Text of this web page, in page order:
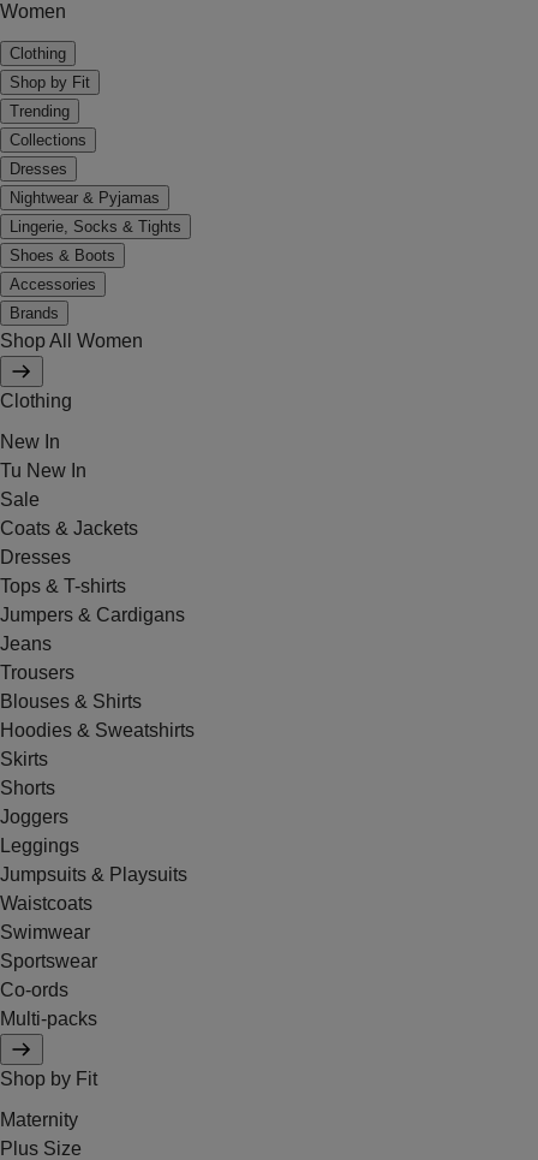
Women
Clothing
Shop by Fit
Trending
Collections
Dresses
Nightwear & Pyjamas
Lingerie, Socks & Tights
Shoes & Boots
Accessories
Brands
Shop All Women
Clothing
New In
Tu New In
Sale
Coats & Jackets
Dresses
Tops & T-shirts
Jumpers & Cardigans
Jeans
Trousers
Blouses & Shirts
Hoodies & Sweatshirts
Skirts
Shorts
Joggers
Leggings
Jumpsuits & Playsuits
Waistcoats
Swimwear
Sportswear
Co-ords
Multi-packs
Shop by Fit
Maternity
Plus Size